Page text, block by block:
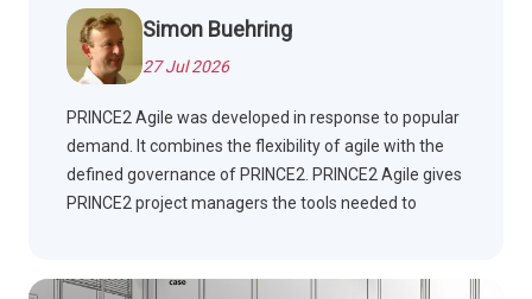
Simon Buehring
27 Jul 2026
PRINCE2 Agile was developed in response to popular
demand. It combines the flexibility of agile with the
defined governance of PRINCE2. PRINCE2 Agile gives
PRINCE2 project managers the tools needed to